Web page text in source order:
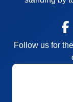
Follow us for